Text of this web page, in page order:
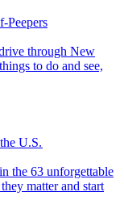
Peepers
to do and see,
U.S.
matter and start